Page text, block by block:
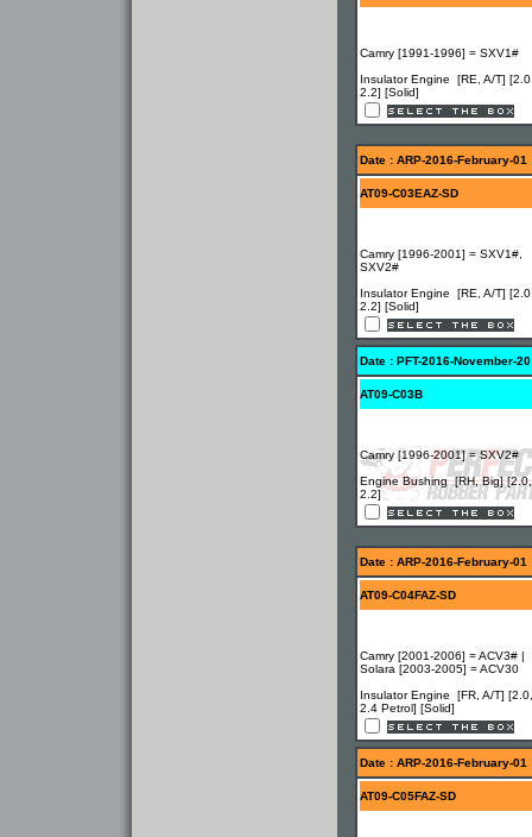
Camry [1991-1996] = SXV1#
Insulator Engine [RE, A/T]
2.2] [Solid]
Date : ARP-2016-February-01
AT09-C03EAZ-SD
Camry [1996-2001] = SXV1#,
SXV2#
Insulator Engine [RE, A/T]
2.2] [Solid]
Date : PFT-2016-November-20
AT09-C03B
Camry [1996-2001] = SXV2#
Engine Bushing [RH, Big] [2.0,
2.2]
Date : ARP-2016-February-01
AT09-C04FAZ-SD
Camry [2001-2006] = ACV3# |
Solara [2003-2005] = ACV30
Insulator Engine [FR, A/T] [2.0,
2.4 Petrol] [Solid]
Date : ARP-2016-February-01
AT09-C05FAZ-SD